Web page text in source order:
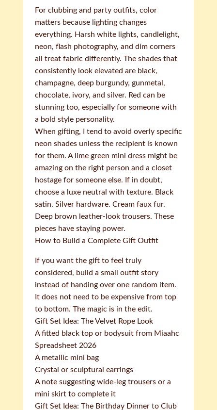
For clubbing and party outfits, color
matters because lighting changes
everything. Harsh white lights, candlelight,
neon, flash photography, and dim corners
all treat fabric differently. The shades that
consistently look elevated are black,
champagne, deep burgundy, gunmetal,
chocolate, ivory, and silver. Red can be
stunning too, especially for someone with
a bold style personality.
When gifting, I tend to avoid overly specific
neon shades unless the recipient is known
for them. A lime green mini dress might be
amazing on the right person and a closet
hostage for someone else. If in doubt,
choose a luxe neutral with texture. Black
satin. Silver hardware. Cream faux fur.
Deep brown leather-look trousers. These
pieces have staying power.
How to Build a Complete Gift Outfit
If you want the gift to feel truly
considered, build a small outfit story
instead of handing over one random item.
It does not need to be expensive from top
to bottom. The magic is in the edit.
Gift Set Idea: The Velvet Rope Look
A fitted black top or bodysuit from Miaahc
Spreadsheet 2026
A metallic mini bag
Crystal or sculptural earrings
A note suggesting wide-leg trousers or a
mini skirt to complete it
Gift Set Idea: The Birthday Dinner to Club